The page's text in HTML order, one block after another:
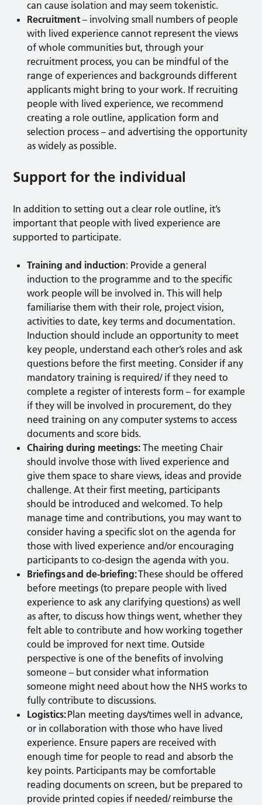
can cause isolation and may seem tokenistic.
Recruitment – involving small numbers of people
with lived experience cannot represent the views
of whole communities but, through your
recruitment process, you can be mindful of the
range of experiences and backgrounds different
applicants might bring to your work. If recruiting
people with lived experience, we recommend
creating a role outline, application form and
selection process – and advertising the opportunity
as widely as possible.
Support for the individual
In addition to setting out a clear role outline, it’s
important that people with lived experience are
supported to participate.
Training and induction: Provide a general
induction to the programme and to the specific
work people will be involved in. This will help
familiarise them with their role, project vision,
activities to date, key terms and documentation.
Induction should include an opportunity to meet
key people, understand each other’s roles and ask
questions before the first meeting. Consider if any
mandatory training is required/ if they need to
complete a register of interests form – for example
if they will be involved in procurement, do they
need training on any computer systems to access
documents and score bids.
Chairing during meetings:The meeting Chair
should involve those with lived experience and
give them space to share views, ideas and provide
challenge. At their first meeting, participants
should be introduced and welcomed. To help
manage time and contributions, you may want to
consider having a specific slot on the agenda for
those with lived experience and/or encouraging
participants to co-design the agenda with you.
Briefings and de-briefing:These should be offered
before meetings (to prepare people with lived
experience to ask any clarifying questions) as well
as after, to discuss how things went, whether they
felt able to contribute and how working together
could be improved for next time. Outside
perspective is one of the benefits of involving
someone – but consider what information
someone might need about how the NHS works to
fully contribute to discussions.
Logistics:Plan meeting days/times well in advance,
or in collaboration with those who have lived
experience. Ensure papers are received with
enough time for people to read and absorb the
key points. Participants may be comfortable
reading documents on screen, but be prepared to
provide printed copies if needed/ reimburse the